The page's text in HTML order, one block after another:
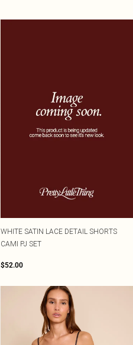
WHITE SATIN LACE DETAIL SHORTS
CAMI PJ SET
$52.00